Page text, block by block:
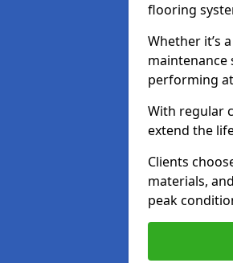
flooring
Whether it’s
maintenance
performing
With regular
extend the
Clients
materials,
peak